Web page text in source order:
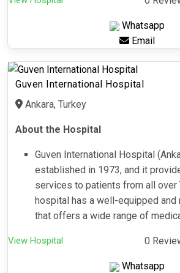
Whatsapp
Email
Guven International Hospital
Ankara, Turkey
About the Hospital
Guven International Hospital
established in 1973, and it
services to patients from all over
hospital has a well-equipped
that offers a wide range of
View Hospital 0
Whatsapp